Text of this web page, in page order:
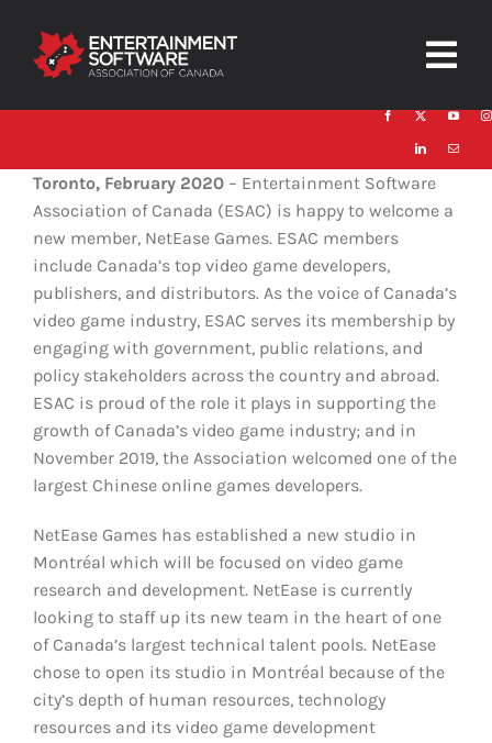
content
About
News & Resources
Contact
Toronto, February 2020 – Entertainment Software
Association of Canada (ESAC) is happy to welcome a
new member, NetEase Games. ESAC members
include Canada’s top video game developers,
publishers, and distributors. As the voice of Canada’s
video game industry, ESAC serves its membership by
engaging with government, public relations, and
policy stakeholders across the country and abroad.
ESAC is proud of the role it plays in supporting the
growth of Canada’s video game industry; and in
November 2019, the Association welcomed one of the
largest Chinese online games developers.
NetEase Games has established a new studio in
Montréal which will be focused on video game
research and development. NetEase is currently
looking to staff up its new team in the heart of one
of Canada’s largest technical talent pools. NetEase
chose to open its studio in Montréal because of the
city’s depth of human resources, technology
resources and its video game development